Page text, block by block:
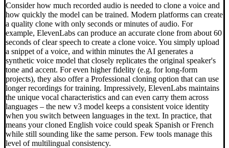
Consider how much recorded audio is needed to clone a voice and
how quickly the model can be trained. Modern platforms can create
a quality clone with only seconds or minutes of audio. For
example, ElevenLabs can produce an accurate clone from about 60
seconds of clear speech to create a clone voice. You simply upload
a snippet of a voice, and within minutes the AI generates a
synthetic voice model that closely replicates the original speaker's
tone and accent. For even higher fidelity (e.g. for long-form
projects), they also offer a Professional cloning option that can use
longer recordings for training. Impressively, ElevenLabs maintains
the unique vocal characteristics and can even carry them across
languages – the new v3 model keeps a consistent voice identity
when you switch between languages in the text. In practice, that
means your cloned English voice could speak Spanish or French
while still sounding like the same person. Few tools manage this
level of multilingual consistency.